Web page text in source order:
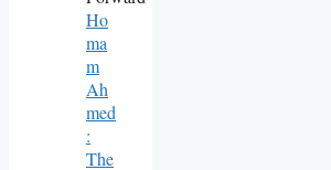
Ho
Ma
M
Ah
Med
:
The